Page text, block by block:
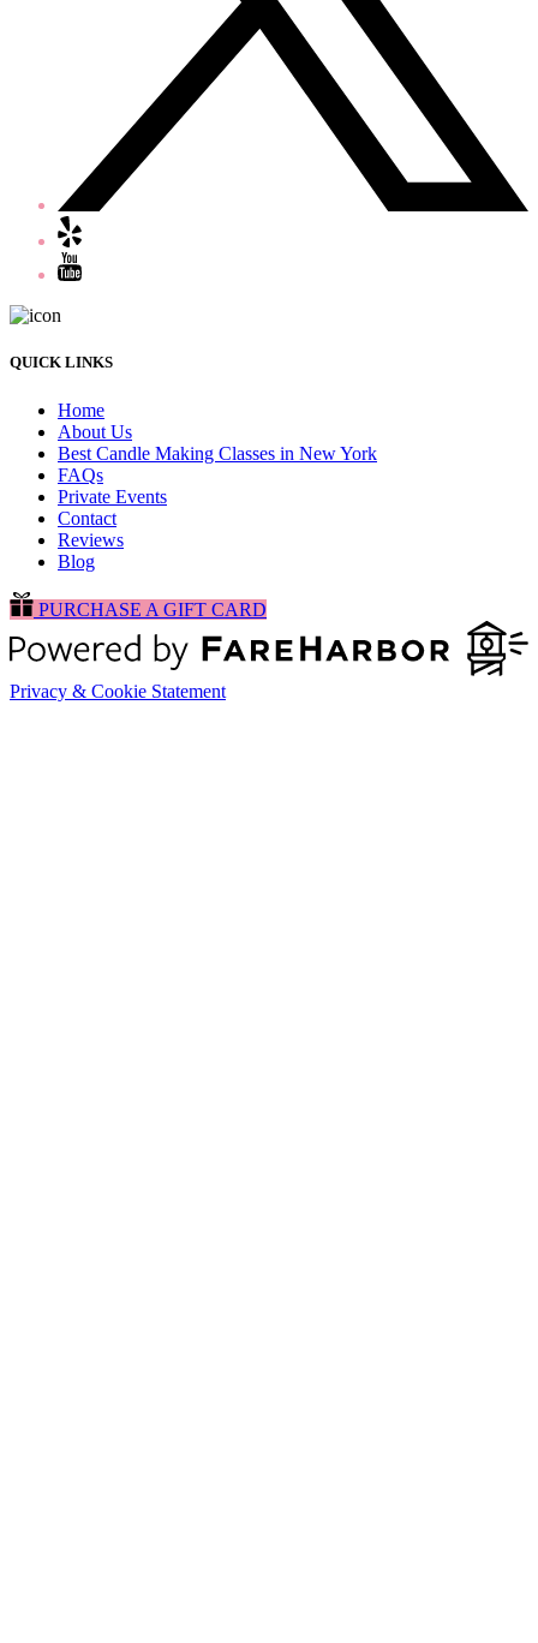
QUICK LINKS
Home
About Us
Best Candle Making Classes in New York
FAQs
Private Events
Contact
Reviews
Blog
PURCHASE A GIFT CARD
Privacy & Cookie Statement